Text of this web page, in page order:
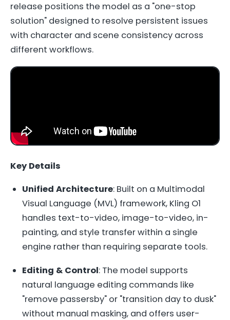
release positions the model as a "one-stop
solution" designed to resolve persistent issues
with character and scene consistency across
different workflows.
Key Details
Unified Architecture: Built on a Multimodal
Visual Language (MVL) framework, Kling O1
handles text-to-video, image-to-video, in-
painting, and style transfer within a single
engine rather than requiring separate tools.
Editing & Control: The model supports
natural language editing commands like
"remove passersby" or "transition day to dusk"
without manual masking, and offers user-